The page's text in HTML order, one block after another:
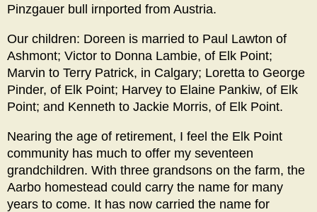
Pinzgauer bull irnported from Austria.
Our children: Doreen is married to Paul Lawton of
Ashmont; Victor to Donna Lambie, of Elk Point;
Marvin to Terry Patrick, in Calgary; Loretta to George
Pinder, of Elk Point; Harvey to Elaine Pankiw, of Elk
Point; and Kenneth to Jackie Morris, of Elk Point.
Nearing the age of retirement, I feel the Elk Point
community has much to offer my seventeen
grandchildren. With three grandsons on the farm, the
Aarbo homestead could carry the name for many
years to come. It has now carried the name for